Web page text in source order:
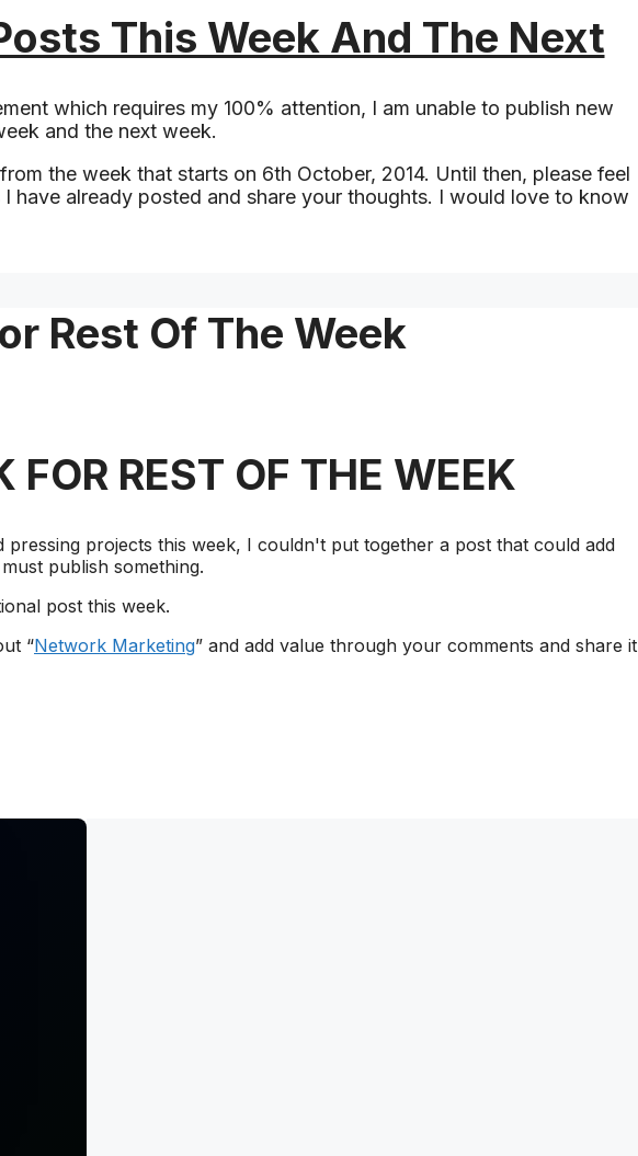
This Week And The Next
which requires my 100% attention, I am unable to publish new
and the next week.
the week that starts on 6th October, 2014. Until then, please feel
have already posted and share your thoughts. I would love to know
Rest Of The Week
REST OF THE WEEK
pressing projects this week, I couldn't put together a post that could add
publish something.
post this week.
“Network Marketing” and add value through your comments and share it